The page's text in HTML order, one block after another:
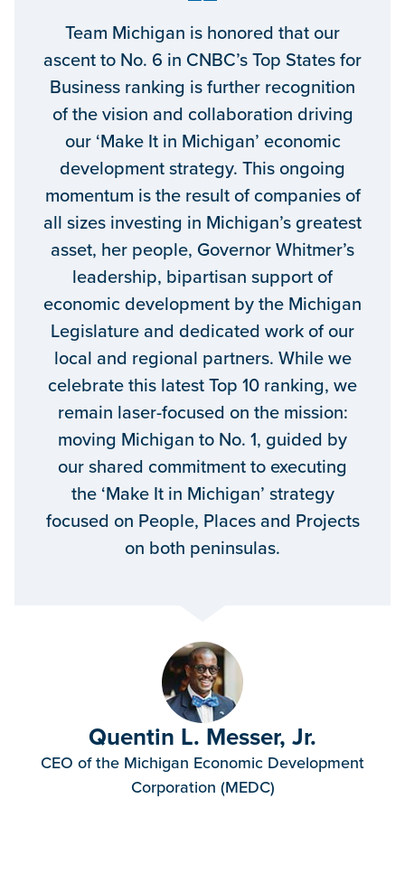
Team Michigan is honored that our
ascent to No. 6 in CNBC’s Top States for
Business ranking is further recognition
of the vision and collaboration driving
our ‘Make It in Michigan’ economic
development strategy. This ongoing
momentum is the result of companies of
all sizes investing in Michigan’s greatest
asset, her people, Governor Whitmer’s
leadership, bipartisan support of
economic development by the Michigan
Legislature and dedicated work of our
local and regional partners. While we
celebrate this latest Top 10 ranking, we
remain laser-focused on the mission:
moving Michigan to No. 1, guided by
our shared commitment to executing
the ‘Make It in Michigan’ strategy
focused on People, Places and Projects
on both peninsulas.
Quentin L. Messer, Jr.
CEO of the Michigan Economic Development
Corporation (MEDC)